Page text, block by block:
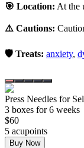
🎯 Location: At the
⚠️ Cautions:
🛡️ Treats: anxiety,
Press Needles for
3 boxes for 6 weeks
$60
5 acupoints
Buy Now